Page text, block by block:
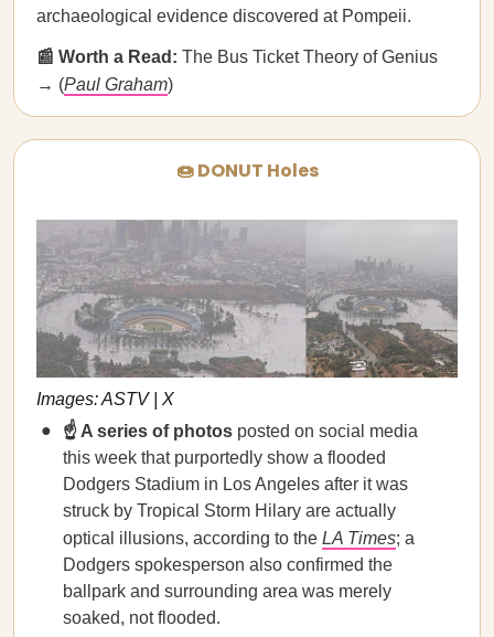
archaeological evidence discovered at Pompeii.
📰 Worth a Read: The Bus Ticket Theory of Genius
→ (Paul Graham)
🍩 DONUT Holes
Images: ASTV | X
☝️ A series of photos posted on social media
this week that purportedly show a flooded
Dodgers Stadium in Los Angeles after it was
struck by Tropical Storm Hilary are actually
optical illusions, according to the LA Times; a
Dodgers spokesperson also confirmed the
ballpark and surrounding area was merely
soaked, not flooded.